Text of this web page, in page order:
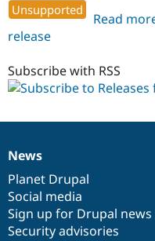
Unsupported
Read
release
Subscribe with RSS
News
items
News
Planet Drupal
Social media
Sign up for Drupal news
Security advisories
Our
community
Documentation
Drupal
code
base
Governance
of
community